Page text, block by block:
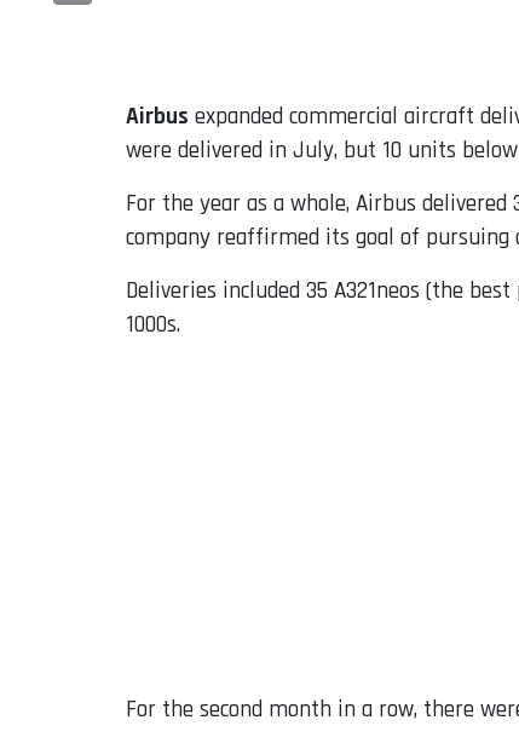
Airbus expanded commercial aircraft
were delivered in July, but 10 units below
For the year as a whole, Airbus
company reaffirmed its goal of pursuing
Deliveries included 35 A321neos (the
1000s.
For the second month in a row, there